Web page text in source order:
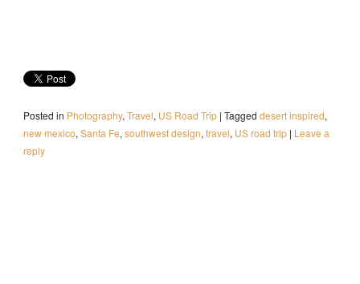
Posted in Photography, Travel, US Road Trip | Tagged desert inspired,
new mexico, Santa Fe, southwest design, travel, US road trip | Leave a
reply